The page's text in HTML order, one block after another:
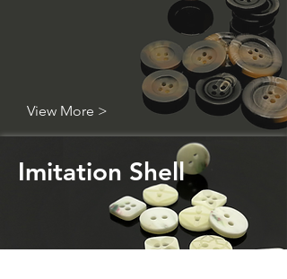
View More >
Imitation Shell